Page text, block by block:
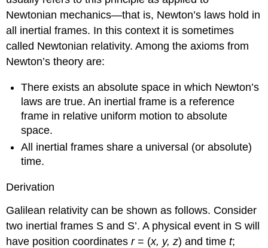
Newtonian mechanics—that is, Newton’s laws hold in
all inertial frames. In this context it is sometimes
called Newtonian relativity. Among the axioms from
Newton’s theory are:
There exists an absolute space in which Newton’s
laws are true. An inertial frame is a reference
frame in relative uniform motion to absolute
space.
All inertial frames share a universal (or absolute)
time.
Derivation
Galilean relativity can be shown as follows. Consider
two inertial frames S and S’. A physical event in S will
have position coordinatesr= (x, y, z) and timet;